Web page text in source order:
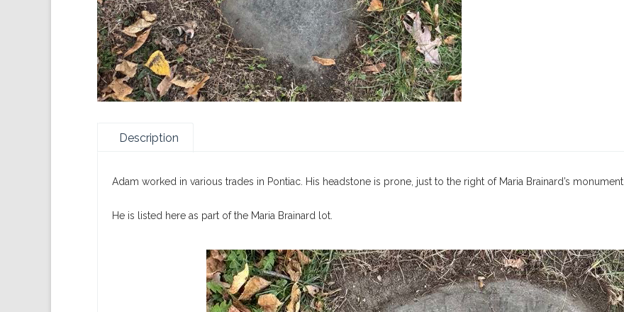
Description
Adam worked in various trades in Pontiac. His headstone is prone, just to the right of Maria Brainard’s monument.
He is listed here as part of the Maria Brainard lot.